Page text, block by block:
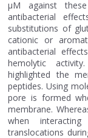
μM against
antibacterial
substitutions of
cationic or
antibacterial
hemolytic
highlighted the
peptides. Using
pore is formed
membrane.
when
translocations